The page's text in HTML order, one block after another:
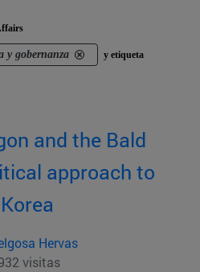
y gobernanza y etiqueta
and the Bald
approach to
Hervas
visitas